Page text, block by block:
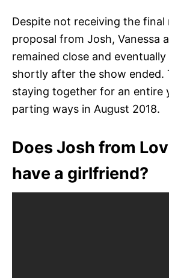
Despite not receiving the final
proposal from Josh, Vanessa
remained close and
shortly after the show ended.
staying together for an entire
parting ways in August 2018.
Does Josh from
have a girlfriend?